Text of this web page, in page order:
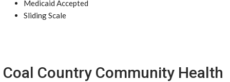
Medicaid Accepted
Sliding Scale
Coal Country Community Health